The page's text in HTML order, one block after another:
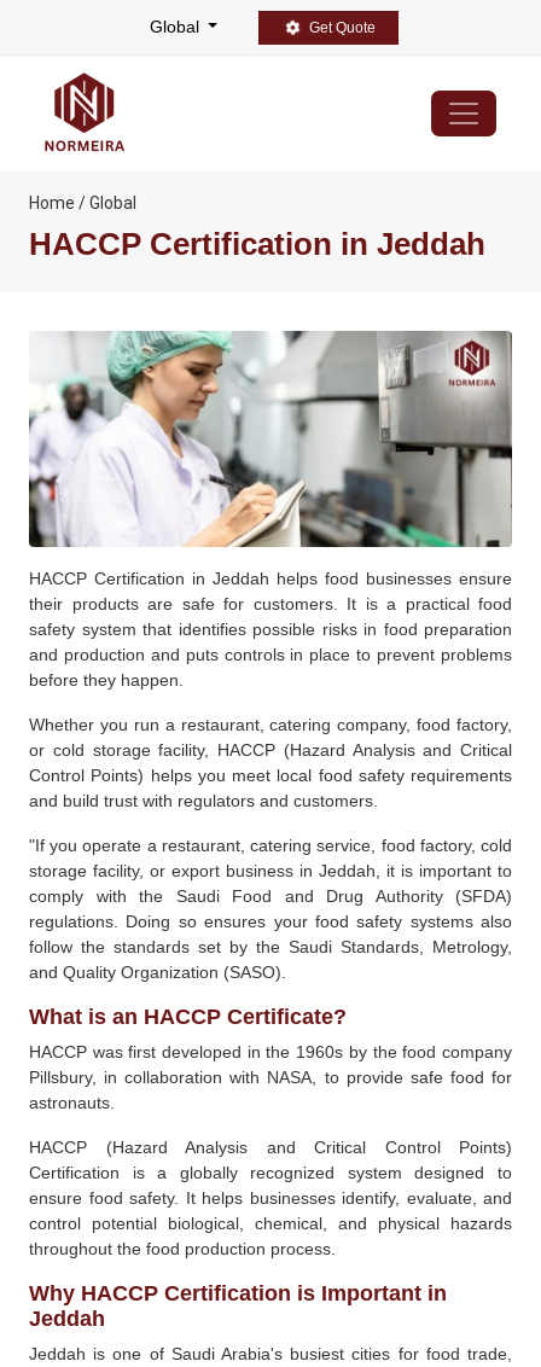
Global Get Quote
Home / Global
HACCP Certification in Jeddah
HACCP Certification in Jeddah helps food businesses ensure
their products are safe for customers. It is a practical food
safety system that identifies possible risks in food preparation
and production and puts controls in place to prevent problems
before they happen.
Whether you run a restaurant, catering company, food factory,
or cold storage facility, HACCP (Hazard Analysis and Critical
Control Points) helps you meet local food safety requirements
and build trust with regulators and customers.
"If you operate a restaurant, catering service, food factory, cold
storage facility, or export business in Jeddah, it is important to
comply with the Saudi Food and Drug Authority (SFDA)
regulations. Doing so ensures your food safety systems also
follow the standards set by the Saudi Standards, Metrology,
and Quality Organization (SASO).
What is an HACCP Certificate?
HACCP was first developed in the 1960s by the food company
Pillsbury, in collaboration with NASA, to provide safe food for
astronauts.
HACCP (Hazard Analysis and Critical Control Points)
Certification is a globally recognized system designed to
ensure food safety. It helps businesses identify, evaluate, and
control potential biological, chemical, and physical hazards
throughout the food production process.
Why HACCP Certification is Important in
Jeddah
Jeddah is one of Saudi Arabia's busiest cities for food trade,